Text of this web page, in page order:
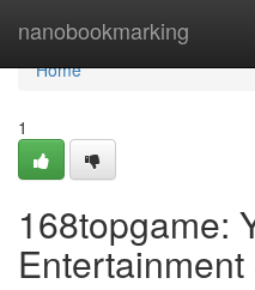
nanobookmarking
Home
Home
1
168topgame: